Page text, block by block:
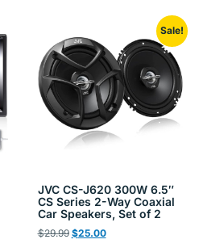
Sale!
JVC CS-J620 300W 6.5″
CS Series 2-Way Coaxial
Car Speakers, Set of 2
$29.99 $25.00